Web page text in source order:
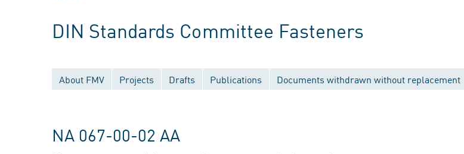
DIN Standards Committee Fasteners
About FMV Projects Drafts Publications Documents withdrawn without replacement
NA 067-00-02 AA